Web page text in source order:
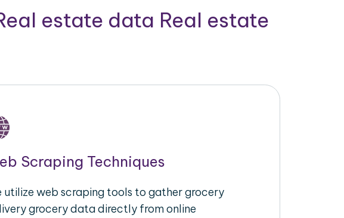
estate data Real estate
Scraping Techniques
utilize web scraping tools to gather grocery
grocery data directly from online